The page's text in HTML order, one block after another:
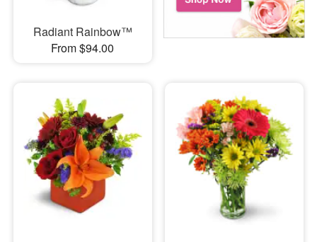
Radiant Rainbow™
From $94.00